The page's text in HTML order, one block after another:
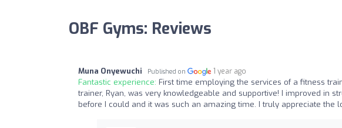
OBF Gyms: Reviews
Muna Onyewuchi Published on 1 year ago
Fantastic experience: First time employing the services of a fitness
trainer, Ryan, was very knowledgeable and supportive! I improved in
before I could and it was such an amazing time. I truly appreciate the